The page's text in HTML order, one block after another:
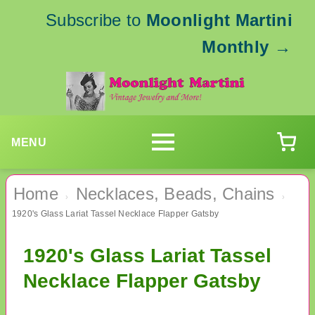
Subscribe to Moonlight Martini
Monthly →
MENU
Home › Necklaces, Beads, Chains ›
1920's Glass Lariat Tassel Necklace Flapper Gatsby
1920's Glass Lariat Tassel
Necklace Flapper Gatsby